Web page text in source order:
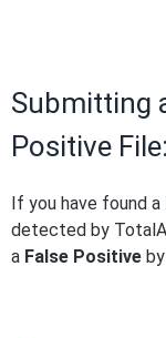
Submitting
Positive File:
If you have found a
detected by
a False Positive